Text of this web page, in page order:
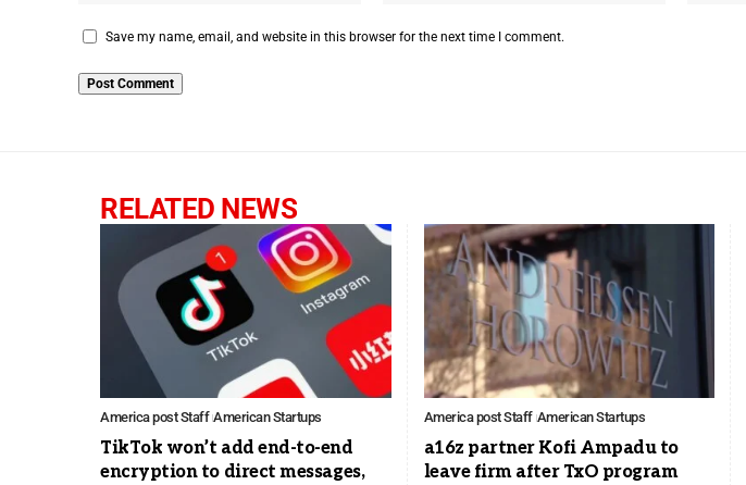
Save my name, email, and website in this browser for the next time I comment.
RELATED NEWS
America post Staff American Startups
TikTok won’t add end-to-end
encryption to direct messages,
America post Staff American Startups
a16z partner Kofi Ampadu to
leave firm after TxO program